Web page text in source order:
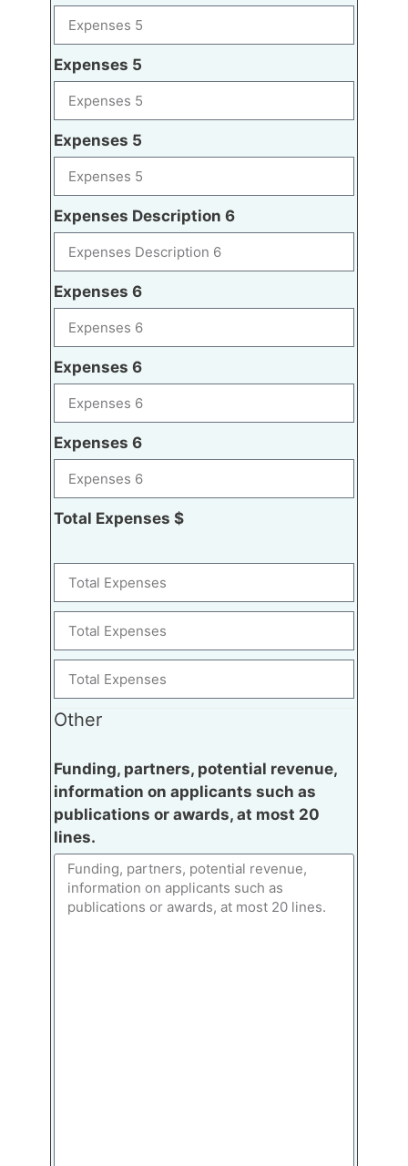
Expenses 5
Expenses 5
Expenses Description 6
Expenses 6
Expenses 6
Expenses 6
Total Expenses $
Other
Funding, partners, potential revenue,
information on applicants such as
publications or awards, at most 20
lines.